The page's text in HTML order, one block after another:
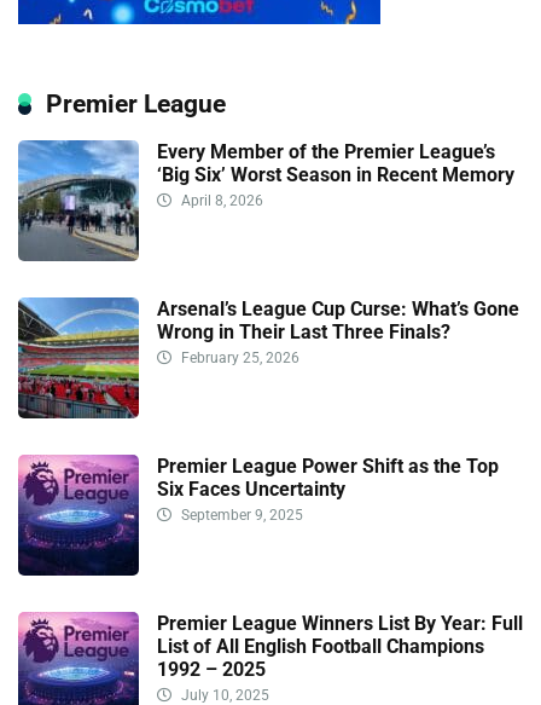
Premier League
Every Member of the Premier League’s
‘Big Six’ Worst Season in Recent Memory
April 8, 2026
Arsenal’s League Cup Curse: What’s Gone
Wrong in Their Last Three Finals?
February 25, 2026
Premier League Power Shift as the Top
Six Faces Uncertainty
September 9, 2025
Premier League Winners List By Year: Full
List of All English Football Champions
1992 – 2025
July 10, 2025